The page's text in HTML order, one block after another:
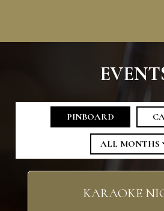
PINBOARD
KARAOKE